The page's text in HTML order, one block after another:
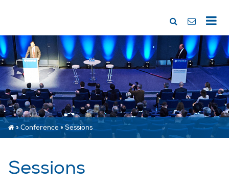
»Conference»Sessions
Sessions